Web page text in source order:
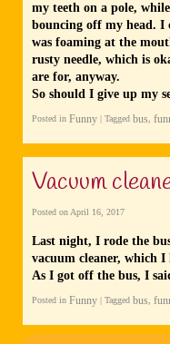
my teeth on a pole,
bouncing off my head. I
was foaming at the
rusty needle, which is
are for, anyway.
So should I give up my
Posted in Funny | Tagged bus
Vacuum
Posted on April 16, 2017
Last night, I rode the
vacuum cleaner, which
As I got off the bus, I
Posted in Funny | Tagged bus